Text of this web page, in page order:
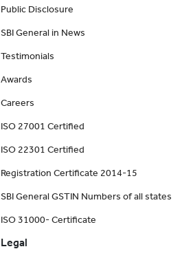
Public Disclosure
SBI General in News
Testimonials
Awards
Careers
ISO 27001 Certified
ISO 22301 Certified
Registration Certificate 2014-15
SBI General GSTIN Numbers of all states
ISO 31000- Certificate
Legal